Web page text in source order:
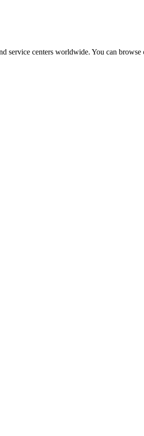
centers worldwide. You can